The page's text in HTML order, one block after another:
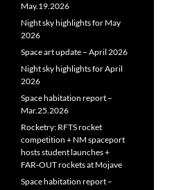
May.19.2026
Night sky highlights for May
2026
Space art update – April 2026
Night sky highlights for April
2026
Space habitation report –
Mar.25.2026
Rocketry: RFTS rocket
competition + NM spaceport
hosts student launches +
FAR‑OUT rockets at Mojave
Space habitation report –